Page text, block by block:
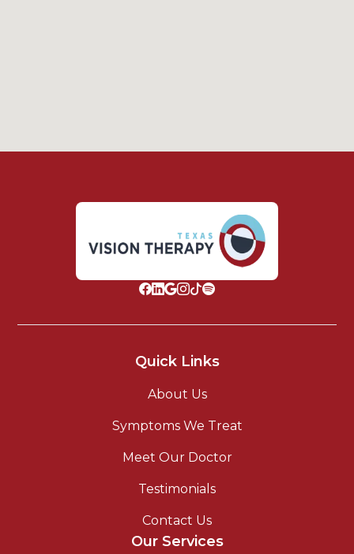
Quick Links
About Us
Symptoms We Treat
Meet Our Doctor
Testimonials
Contact Us
Our Services